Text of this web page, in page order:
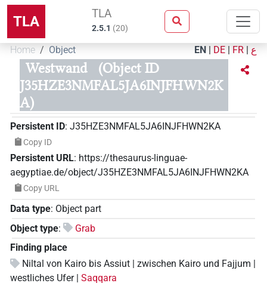
TLA TLA
2.5.1 (20)
Home Object EN | DE | FR | ع
Westwand
(Object ID
J35HZE3NMFAL5JA6INJFHWN2K
A)
Persistent ID: J35HZE3NMFAL5JA6INJFHWN2KA
Copy ID
Persistent URL: https://thesaurus-linguae-
aegyptiae.de/object/J35HZE3NMFAL5JA6INJFHWN2KA
Copy URL
Data type: Object part
Object type:
Grab
Finding place
Niltal von Kairo bis Assiut | zwischen Kairo und Fajjum |
westliches Ufer | Saqqara